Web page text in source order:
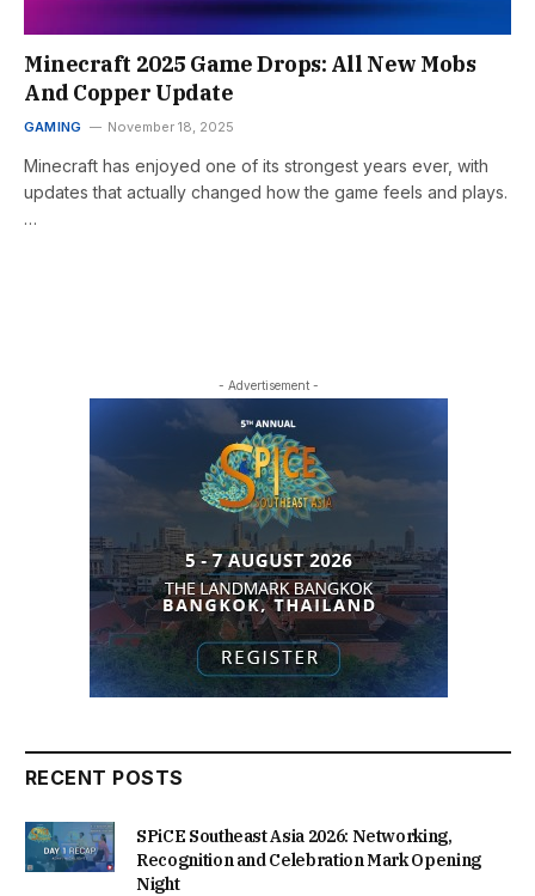
Minecraft 2025 Game Drops: All New Mobs
And Copper Update
GAMING November 18, 2025
Minecraft has enjoyed one of its strongest years ever, with
updates that actually changed how the game feels and plays.
…
- Advertisement -
RECENT POSTS
SPiCE Southeast Asia 2026: Networking,
Recognition and Celebration Mark Opening
Night